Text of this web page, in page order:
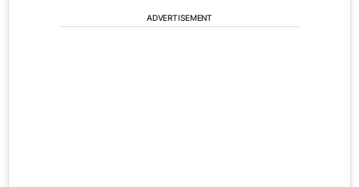
ADVERTISEMENT